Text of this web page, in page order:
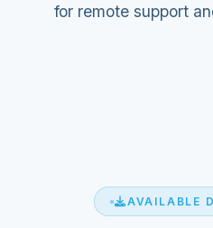
for remote support
AVAILABLE